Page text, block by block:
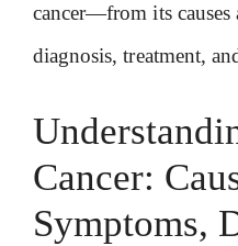
cancer—from its causes
diagnosis, treatment,
Cancer:
Symptoms,